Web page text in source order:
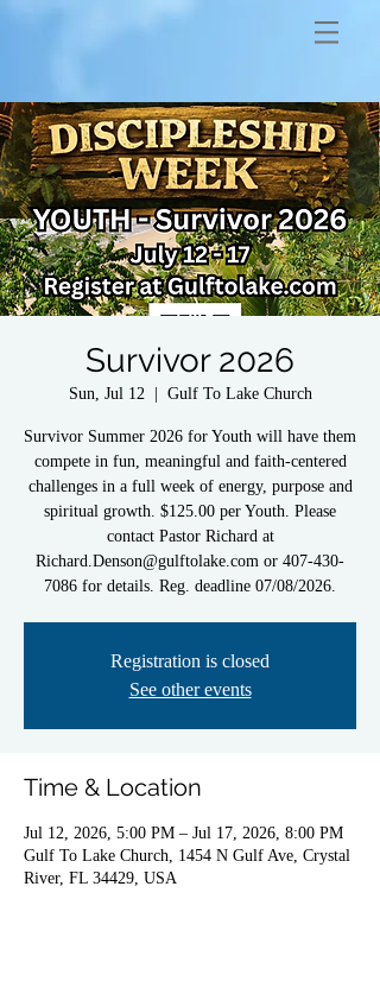
Survivor 2026
Sun, Jul 12
  |
Gulf To Lake Church
Survivor Summer 2026 for Youth will have them
compete in fun, meaningful and faith-centered
challenges in a full week of energy, purpose and
spiritual growth. $125.00 per Youth. Please
contact Pastor Richard at
Richard.Denson@gulftolake.com or 407-430-
7086 for details. Reg. deadline 07/08/2026.
Registration is closed
See other events
Time & Location
Jul 12, 2026, 5:00 PM – Jul 17, 2026, 8:00 PM
Gulf To Lake Church, 1454 N Gulf Ave, Crystal
River, FL 34429, USA